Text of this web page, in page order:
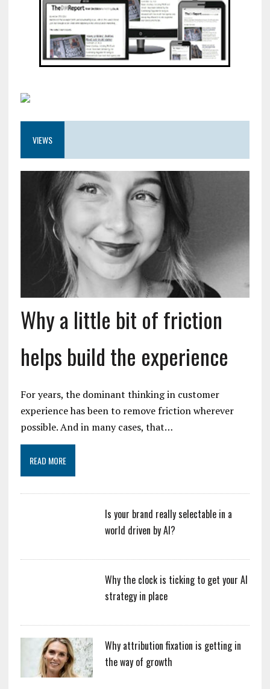
VIEWS
Why a little bit of friction
helps build the experience
For years, the dominant thinking in customer
experience has been to remove friction wherever
possible. And in many cases, that…
READ MORE
Is your brand really selectable in a
world driven by AI?
Why the clock is ticking to get your AI
strategy in place
Why attribution fixation is getting in
the way of growth